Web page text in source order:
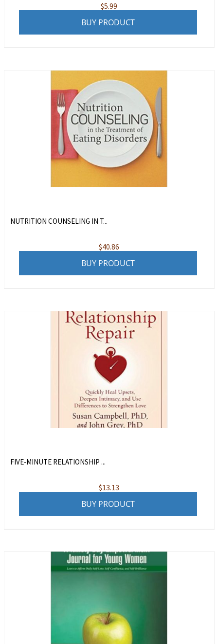
$5.99
BUY PRODUCT
NUTRITION COUNSELING IN T...
$40.86
BUY PRODUCT
FIVE-MINUTE RELATIONSHIP ...
$13.13
BUY PRODUCT